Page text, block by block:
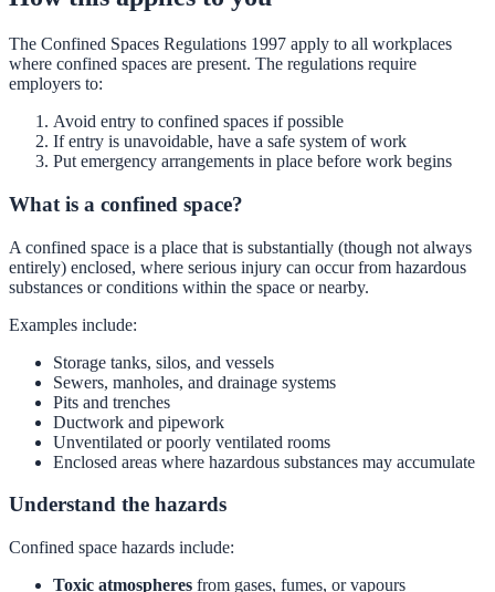
The Confined Spaces Regulations 1997 apply to all workplaces
where confined spaces are present. The regulations require
employers to:
Avoid entry to confined spaces if possible
If entry is unavoidable, have a safe system of work
Put emergency arrangements in place before work begins
What is a confined space?
A confined space is a place that is substantially (though not always
entirely) enclosed, where serious injury can occur from hazardous
substances or conditions within the space or nearby.
Examples include:
Storage tanks, silos, and vessels
Sewers, manholes, and drainage systems
Pits and trenches
Ductwork and pipework
Unventilated or poorly ventilated rooms
Enclosed areas where hazardous substances may accumulate
Understand the hazards
Confined space hazards include:
Toxic atmospheres from gases, fumes, or vapours